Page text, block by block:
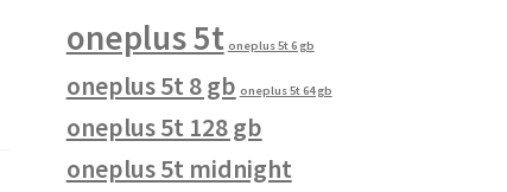
oneplus 5t oneplus 5t 6 gb
oneplus 5t 8 gb oneplus 5t 64 gb
oneplus 5t 128 gb
oneplus 5t midnight